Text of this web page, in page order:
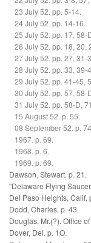
23 July 52. pp. 5-14.
24 July 52. pp. 14-16.
25 July 52. pp. 17, 58-
26 July 52. pp. 18, 20,
27 July 52. pp. 27, 31-
28 July 52. pp. 33, 39-
29 July 52. pp. 41-45,
30 July 52. pp. 57, 58-
31 July 52. pp. 58-D,
15 August 52. p. 55.
08 September 52. p.
1967. p. 69.
1968. p. 6.
1969. p. 69.
Dawson, Stewart. p. 21.
"Delaware Flying
Del Paso
Dodd, Charles. p. 43.
Douglas, Mr.(?). Office
Dover, Del. p. 1O.